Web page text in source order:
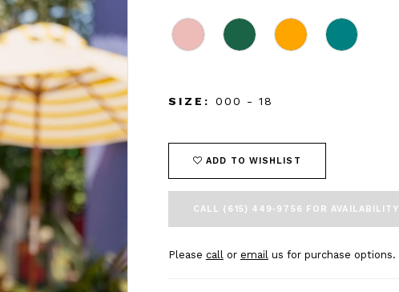
SIZE: 000 - 18
ADD TO WISHLIST
CALL (615) 449‑9756 FOR AVAILABILITY
Please callor emailus for purchase options.